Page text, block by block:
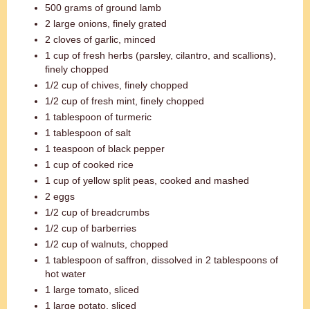
500 grams of ground lamb
2 large onions, finely grated
2 cloves of garlic, minced
1 cup of fresh herbs (parsley, cilantro, and scallions),
finely chopped
1/2 cup of chives, finely chopped
1/2 cup of fresh mint, finely chopped
1 tablespoon of turmeric
1 tablespoon of salt
1 teaspoon of black pepper
1 cup of cooked rice
1 cup of yellow split peas, cooked and mashed
2 eggs
1/2 cup of breadcrumbs
1/2 cup of barberries
1/2 cup of walnuts, chopped
1 tablespoon of saffron, dissolved in 2 tablespoons of
hot water
1 large tomato, sliced
1 large potato, sliced